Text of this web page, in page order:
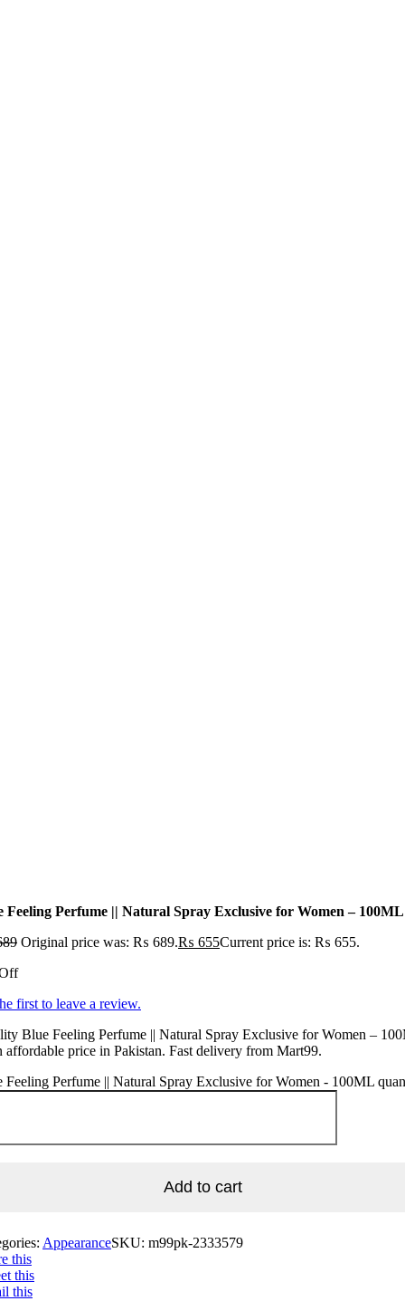
Feeling Perfume || Natural Spray Exclusive for Women – 100ML
Original price was: ₨ 689.₨ 655Current price is: ₨ 655.
first to leave a review.
Blue Feeling Perfume || Natural Spray Exclusive for Women –
affordable price in Pakistan. Fast delivery from Mart99.
Feeling Perfume || Natural Spray Exclusive for Women - 100ML
Add to cart
AppearanceSKU: m99pk-2333579
this
this
this